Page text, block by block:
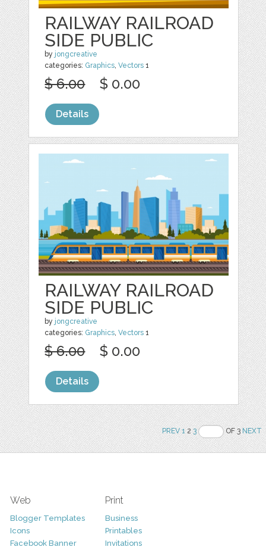
RAILWAY RAILROAD
SIDE PUBLIC
by jongcreative
categories: Graphics,Vectors 1
$ 6.00 $ 0.00
Details
RAILWAY RAILROAD
SIDE PUBLIC
by jongcreative
categories: Graphics ,Vectors 1
$ 6.00 $ 0.00
Details
PREV 123 OF 3NEXT
Web
Blogger Templates
Icons
Facebook Banner
Print
Business
Printables
Invitations